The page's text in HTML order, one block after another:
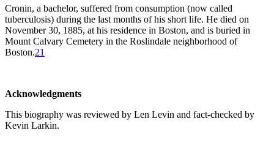
Cronin, a bachelor, suffered from consumption (now called
tuberculosis) during the last months of his short life. He died on
November 30, 1885, at his residence in Boston, and is buried in
Mount Calvary Cemetery in the Roslindale neighborhood of
Boston.21
Acknowledgments
This biography was reviewed by Len Levin and fact-checked by
Kevin Larkin.